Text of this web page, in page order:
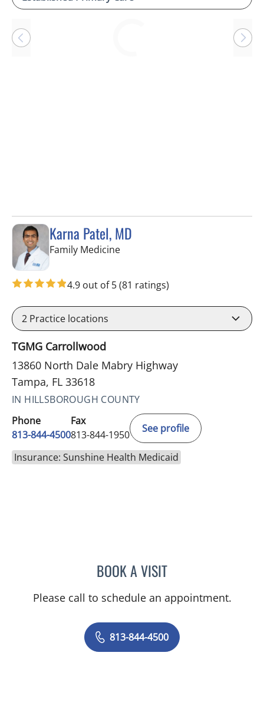
Karna Patel, MD
Family Medicinein Tampa, FL
4.9 out of 5(81 ratings)
2 Practice locations
TGMG Carrollwood
13860 North Dale Mabry Highway
Tampa, FL 33618
IN HILLSBOROUGH COUNTY
Phone
813-844-4500
Fax
813-844-1950
See profile
Insurance: Sunshine Health Medicaid
BOOK A VISITKARNA PATEL, MD
Please call to schedule an appointment.
813-844-4500